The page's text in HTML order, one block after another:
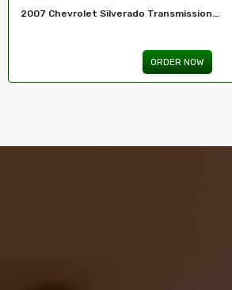
Chevy 5.3L Vin J,O LY5 V8 Remanufactured...
ORDER NOW